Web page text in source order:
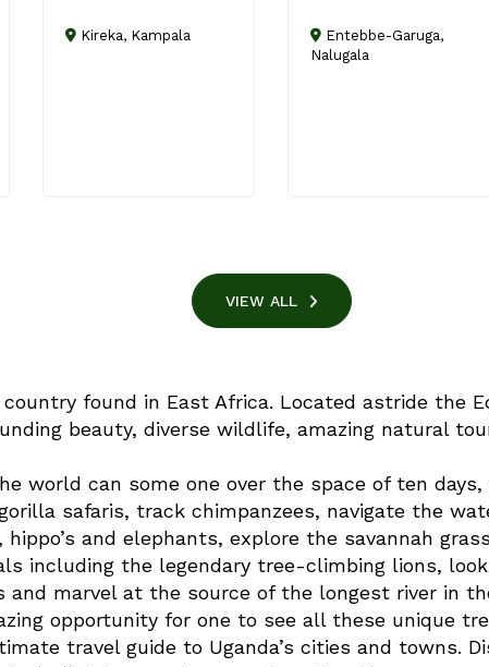
Kireka, Kampala
Entebbe-Garuga,
Nalugala
VIEW ALL
found in East Africa. Located astride the
beauty, diverse wildlife, amazing natural
world can some one over the space of ten
safaris, track chimpanzees, navigate the
and elephants, explore the savannah
including the legendary tree-climbing lions,
and marvel at the source of the longest river in
opportunity for one to see all these unique
travel guide to Uganda’s cities and towns.